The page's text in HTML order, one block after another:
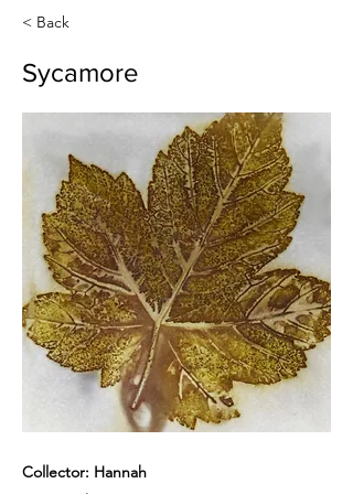
< Back
Sycamore
Collector: Hannah